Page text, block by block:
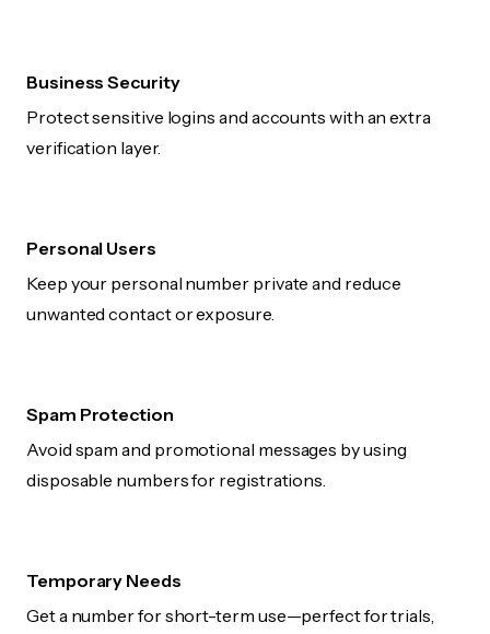
Business Security
Protect sensitive logins and accounts with an extra
verification layer.
Personal Users
Keep your personal number private and reduce
unwanted contact or exposure.
Spam Protection
Avoid spam and promotional messages by using
disposable numbers for registrations.
Temporary Needs
Get a number for short-term use—perfect for trials,